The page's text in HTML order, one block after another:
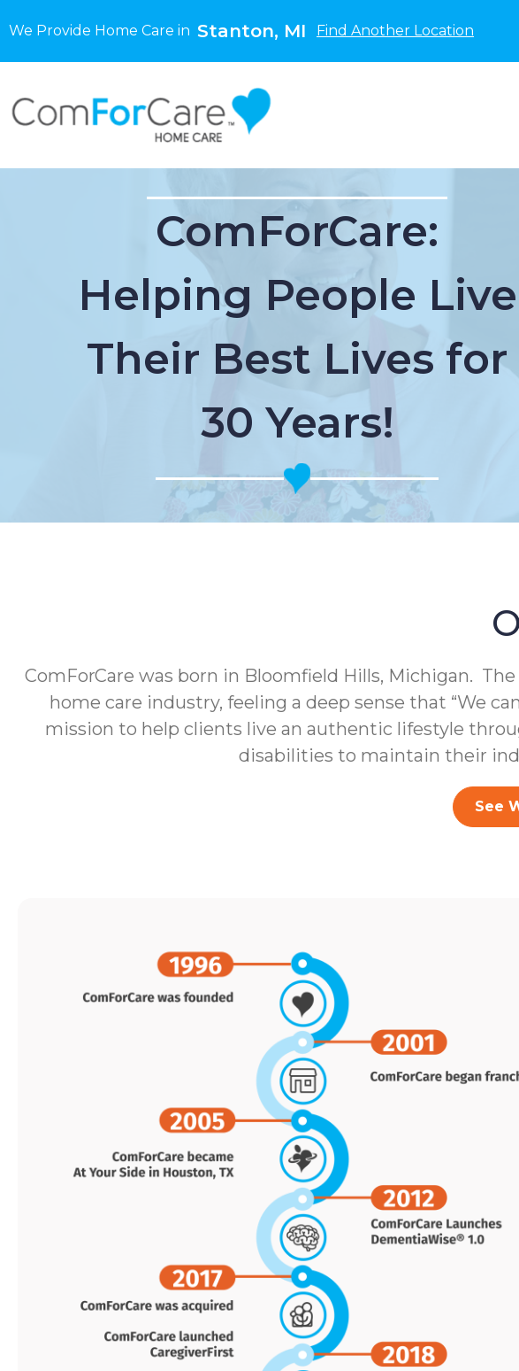
We Provide Home Care in Stanton, MI Find Another Location
ComForCare:
Helping People Live
Their Best Lives for
30 Years!
ComForCare was born in Bloomfield Hills, Michigan.
home care industry, feeling a deep sense that “We
mission to help clients live an authentic lifestyle
disabilities to maintain their
See